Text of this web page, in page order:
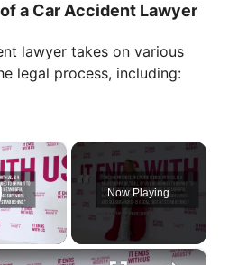
a Car Accident Lawyer
lawyer takes on various
legal process, including:
×
Video
Now Playing
×